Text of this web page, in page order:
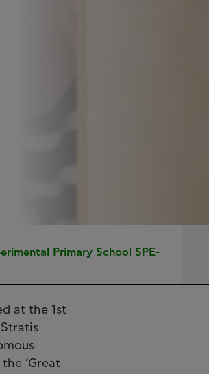
Primary School SPE-
at the 1st
‘Great